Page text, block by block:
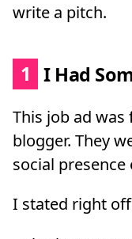
write a pitch.
1 I Had
This job ad
blogger. They
social presence
I stated right